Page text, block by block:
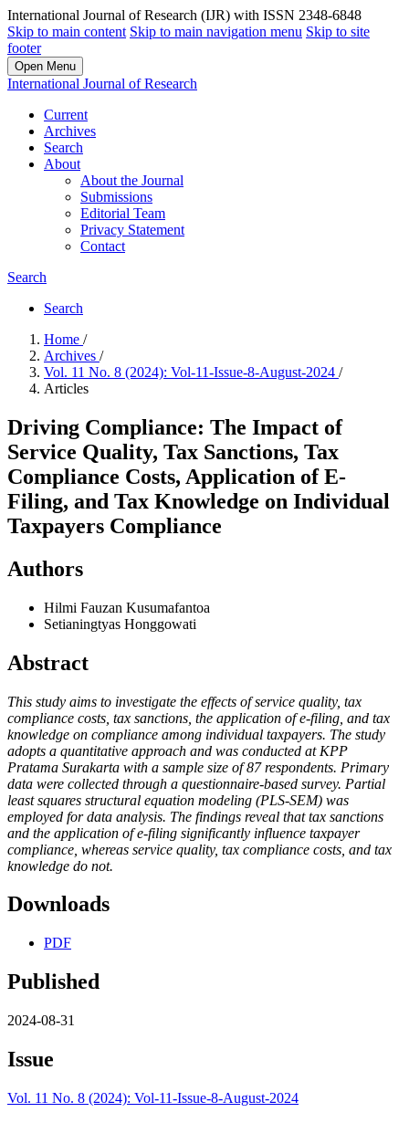
International Journal of Research (IJR) with ISSN 2348-6848
Skip to main content Skip to main navigation menu Skip to site
footer
Open Menu
International Journal of Research
Current
Archives
Search
About
About the Journal
Submissions
Editorial Team
Privacy Statement
Contact
Search
Search
Home /
Archives /
Vol. 11 No. 8 (2024): Vol-11-Issue-8-August-2024 /
Articles
Driving Compliance: The Impact of
Service Quality, Tax Sanctions, Tax
Compliance Costs, Application of E-
Filing, and Tax Knowledge on Individual
Taxpayers Compliance
Authors
Hilmi Fauzan Kusumafantoa
Setianingtyas Honggowati
Abstract
This study aims to investigate the effects of service quality, tax
compliance costs, tax sanctions, the application of e-filing, and tax
knowledge on compliance among individual taxpayers. The study
adopts a quantitative approach and was conducted at KPP
Pratama Surakarta with a sample size of 87 respondents. Primary
data were collected through a questionnaire-based survey. Partial
least squares structural equation modeling (PLS-SEM) was
employed for data analysis. The findings reveal that tax sanctions
and the application of e-filing significantly influence taxpayer
compliance, whereas service quality, tax compliance costs, and tax
knowledge do not.
Downloads
PDF
Published
2024-08-31
Issue
Vol. 11 No. 8 (2024): Vol-11-Issue-8-August-2024